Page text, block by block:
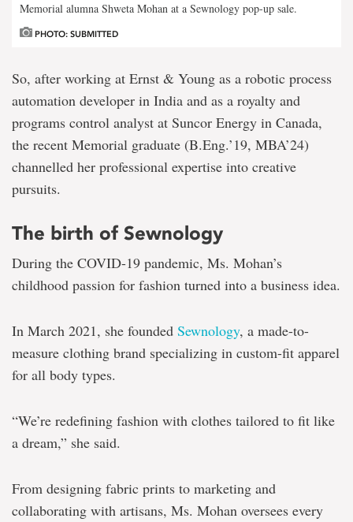
Memorial alumna Shweta Mohan at a Sewnology pop-up sale.
PHOTO: SUBMITTED
So, after working at Ernst & Young as a robotic process
automation developer in India and as a royalty and
programs control analyst at Suncor Energy in Canada,
the recent Memorial graduate (B.Eng.’19, MBA’24)
channelled her professional expertise into creative
pursuits.
The birth of Sewnology
During the COVID-19 pandemic, Ms. Mohan’s
childhood passion for fashion turned into a business idea.
In March 2021, she founded Sewnology, a made-to-
measure clothing brand specializing in custom-fit apparel
for all body types.
“We’re redefining fashion with clothes tailored to fit like
a dream,” she said.
From designing fabric prints to marketing and
collaborating with artisans, Ms. Mohan oversees every